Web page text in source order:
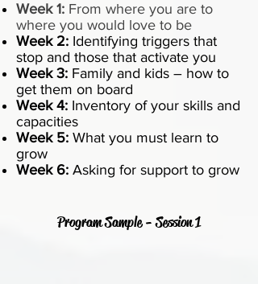
Week 1: From where you are to
where you would love to be
Week 2: Identifying triggers that
stop and those that activate you
Week 3: Family and kids – how to
get them on board
Week 4: Inventory of your skills and
capacities
Week 5: What you must learn to
grow
Week 6: Asking for support to grow
Program Sample - Session 1